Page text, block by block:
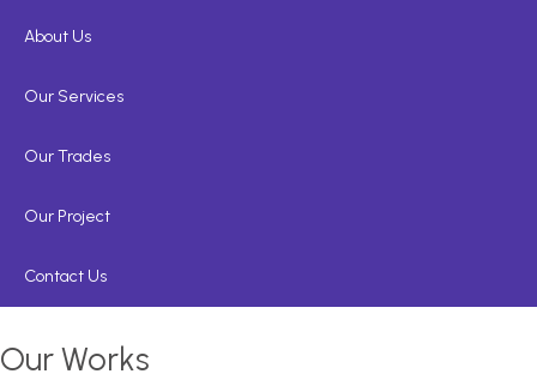
About Us
Our Services
Our Trades
Our Project
Contact Us
Our Works